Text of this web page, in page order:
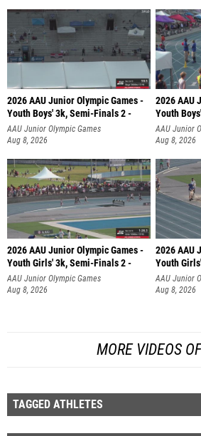
2026 AAU Junior Olympic Games -
Youth Boys' 3k, Semi-Finals 2 -
AAU Junior Olympic Games
Aug 8, 2026
2026 AAU
Youth
AAU Junior
Aug 8, 2026
2026 AAU Junior Olympic Games -
Youth Girls' 3k, Semi-Finals 2 -
AAU Junior Olympic Games
Aug 8, 2026
2026 AAU
Youth
AAU Junior
Aug 8, 2026
MORE VIDEOS
TAGGED ATHLETES